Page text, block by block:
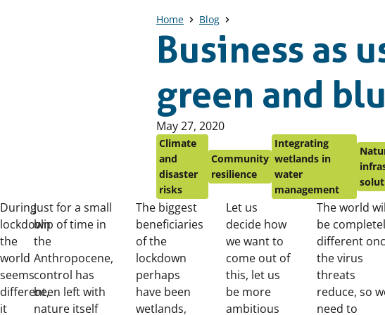
Home Blog
Business as
green and
Published
on:
May 27, 2020
Climate
and
disaster
risks
Community
resilience
Integrating
wetlands in
water
management
During
lockdown
the
world
seems
different,
it
Just for a small
blip of time in
the
Anthropocene,
control has
been left with
nature itself
The biggest
beneficiaries
of the
lockdown
perhaps
have been
wetlands,
Let us
decide how
we want to
come out of
this, let us
be more
ambitious
The world
be
different
the virus
threats
reduce, so
need to